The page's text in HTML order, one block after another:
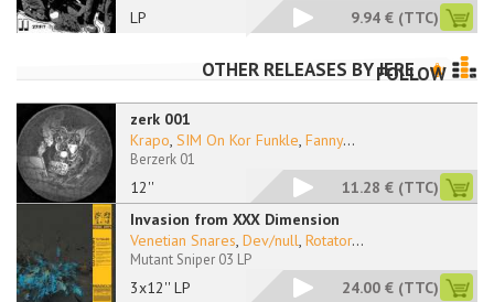
LP 9.94 € (TTC)
OTHER RELEASES BYJERE
FOLLOW
zerk 001
12''
Krapo, SIM On Kor Funkle, Fanny...
Berzerk 01
11.28 € (TTC)
Invasion from XXX Dimension
3x12'' LP
Venetian Snares, Dev/null, Rotator...
Mutant Sniper 03 LP
24.00 € (TTC)